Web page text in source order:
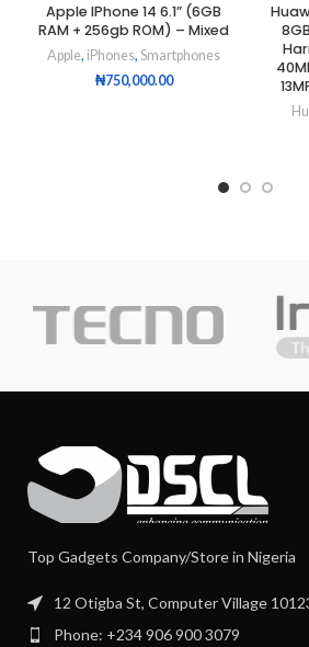
Apple IPhone 14 6.1” (6GB
RAM + 256gb ROM) – Mixed
Apple, iPhones, Smartphones
₦750,000.00
Top Gadgets Company/Store in Nigeria
12 Otigba St, Computer Village
Phone: +234 906 900 3079